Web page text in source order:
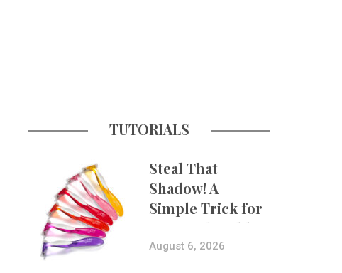
TUTORIALS
Steal That
Shadow! A
Simple Trick for
More Believable
Composites
August 6, 2026